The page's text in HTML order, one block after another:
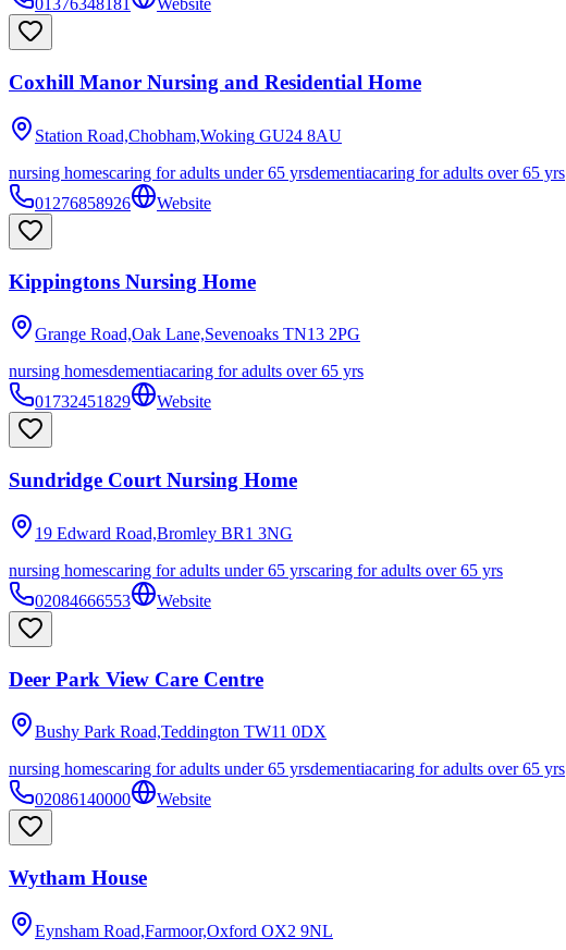
01376348181
Website
Coxhill Manor Nursing and Residential Home
Station Road,Chobham,Woking GU24 8AU
nursing homescaring for adults under 65 yrsdementiacaring for adults over 65 yrs
01276858926
Website
Kippingtons Nursing Home
Grange Road,Oak Lane,Sevenoaks TN13 2PG
nursing homesdementiacaring for adults over 65 yrs
01732451829
Website
Sundridge Court Nursing Home
19 Edward Road,Bromley BR1 3NG
nursing homescaring for adults under 65 yrscaring for adults over 65 yrs
02084666553
Website
Deer Park View Care Centre
Bushy Park Road,Teddington TW11 0DX
nursing homescaring for adults under 65 yrsdementiacaring for adults over 65 yrs
02086140000
Website
Wytham House
Eynsham Road,Farmoor,Oxford OX2 9NL